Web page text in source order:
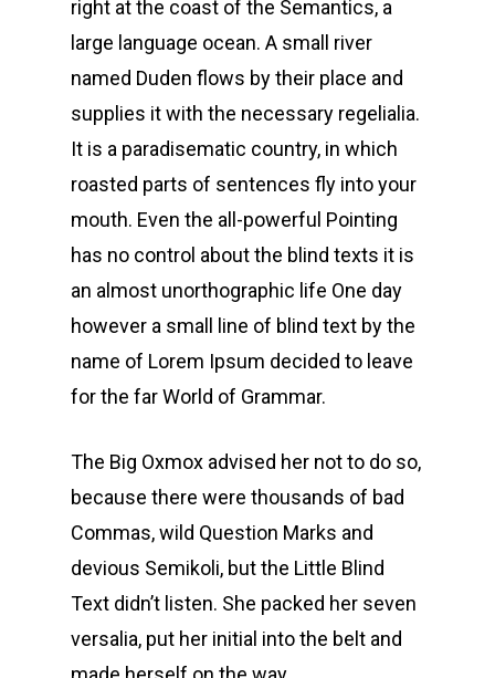
right at the coast of the Semantics, a
large language ocean. A small river
named Duden flows by their place and
supplies it with the necessary regelialia.
It is a paradisematic country, in which
roasted parts of sentences fly into your
mouth. Even the all-powerful Pointing
has no control about the blind texts it is
an almost unorthographic life One day
however a small line of blind text by the
name of Lorem Ipsum decided to leave
for the far World of Grammar.
The Big Oxmox advised her not to do so,
because there were thousands of bad
Commas, wild Question Marks and
devious Semikoli, but the Little Blind
Text didn’t listen. She packed her seven
versalia, put her initial into the belt and